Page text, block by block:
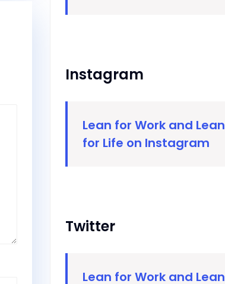
Instagram
Lean for Work and Lean
for Life on Instagram
Twitter
Lean for Work and Lean